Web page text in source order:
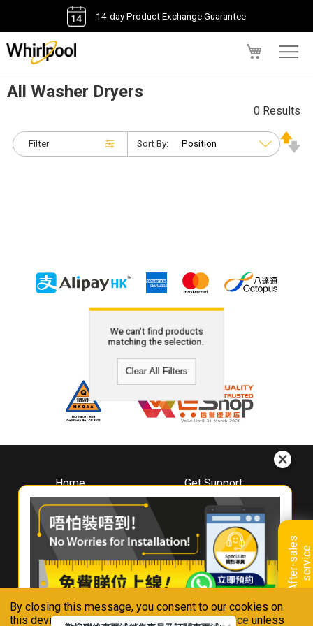
By closing this message, you consent to our cookies on
this device in accordance with ourPrivacy Notice unless
14-day Product Exchange Guarantee
A
f
t
e
r
-
s
a
l
e
s
s
e
r
v
i
ce
All Washer Dryers
Filter
0 Results
Sort By:
We can't find products
matching the selection.
Clear All Filters
Home
About
Whirlpool
Hong Kong
Where To Buy
Contact Us
Get Support
Downloads
Book A Repair
Warranty Registration
Warranty Renewal
FAQ & Usage Tips
Connect With Us